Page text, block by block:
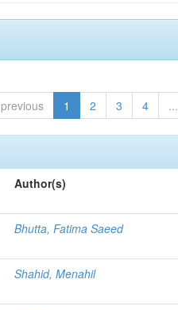
previous 1 2 3 4 ...
Author(s)
Bhutta, Fatima Saeed
Shahid, Menahil